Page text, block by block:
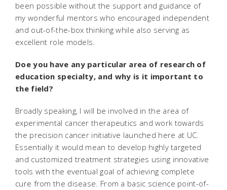
been possible without the support and guidance of
my wonderful mentors who encouraged independent
and out-of-the-box thinking while also serving as
excellent role models.
Doe you have any particular area of research of
education specialty, and why is it important to
the field?
Broadly speaking, I will be involved in the area of
experimental cancer therapeutics and work towards
the precision cancer initiative launched here at UC.
Essentially it would mean to develop highly targeted
and customized treatment strategies using innovative
tools with the eventual goal of achieving complete
cure from the disease. From a basic science point-of-